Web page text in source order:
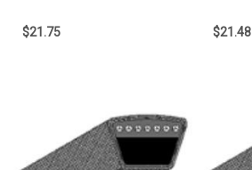
$21.75 $21.48